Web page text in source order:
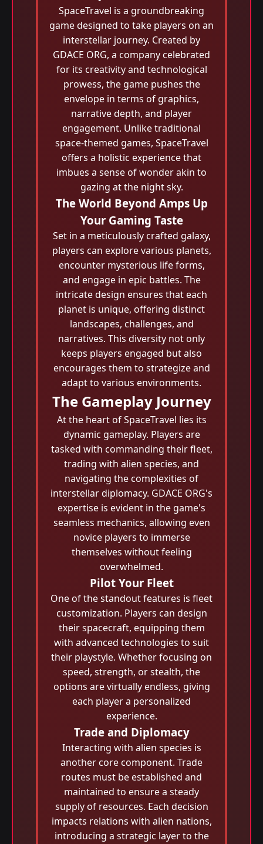
SpaceTravel is a groundbreaking
game designed to take players on an
interstellar journey. Created by
GDACE ORG, a company celebrated
for its creativity and technological
prowess, the game pushes the
envelope in terms of graphics,
narrative depth, and player
engagement. Unlike traditional
space-themed games, SpaceTravel
offers a holistic experience that
imbues a sense of wonder akin to
gazing at the night sky.
The World Beyond Amps Up
Your Gaming Taste
Set in a meticulously crafted galaxy,
players can explore various planets,
encounter mysterious life forms,
and engage in epic battles. The
intricate design ensures that each
planet is unique, offering distinct
landscapes, challenges, and
narratives. This diversity not only
keeps players engaged but also
encourages them to strategize and
adapt to various environments.
The Gameplay Journey
At the heart of SpaceTravel lies its
dynamic gameplay. Players are
tasked with commanding their fleet,
trading with alien species, and
navigating the complexities of
interstellar diplomacy. GDACE ORG's
expertise is evident in the game's
seamless mechanics, allowing even
novice players to immerse
themselves without feeling
overwhelmed.
Pilot Your Fleet
One of the standout features is fleet
customization. Players can design
their spacecraft, equipping them
with advanced technologies to suit
their playstyle. Whether focusing on
speed, strength, or stealth, the
options are virtually endless, giving
each player a personalized
experience.
Trade and Diplomacy
Interacting with alien species is
another core component. Trade
routes must be established and
maintained to ensure a steady
supply of resources. Each decision
impacts relations with alien nations,
introducing a strategic layer to the